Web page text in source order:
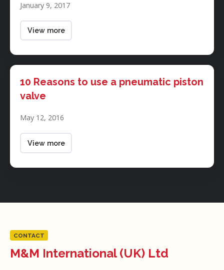
Valve
for
Automotive
Application
January 9, 2017
View more
10
Reasons
pneumatic
piston
valve
10 Reasons to use a pneumatic piston
valve
May 12, 2016
View more
CONTACT
M&M International (UK) Ltd